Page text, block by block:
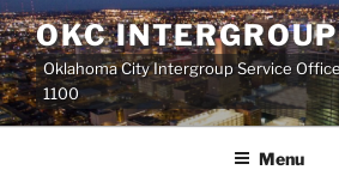
Skip
to
content
OKC INTERGROUP
Oklahoma City Intergroup Service
1100
Menu